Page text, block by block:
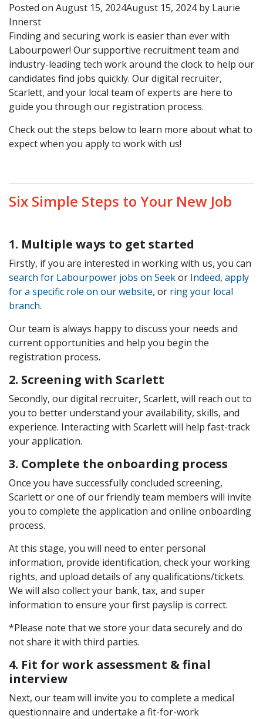
Posted on August 15, 2024August 15, 2024by Laurie
Innerst
Finding and securing work is easier than ever with
Labourpower! Our supportive recruitment team and
industry-leading tech work around the clock to help our
candidates find jobs quickly. Our digital recruiter,
Scarlett, and your local team of experts are here to
guide you through our registration process.
Check out the steps below to learn more about what to
expect when you apply to work with us!
Six Simple Steps to Your New Job
1. Multiple ways to get started
Firstly, if you are interested in working with us, you can
search for Labourpower jobs on Seekor Indeed, apply
for a specific role on our website, or ring your local
branch.
Our team is always happy to discuss your needs and
current opportunities and help you begin the
registration process.
2. Screening with Scarlett
Secondly, our digital recruiter, Scarlett, will reach out to
you to better understand your availability, skills, and
experience. Interacting with Scarlett will help fast-track
your application.
3. Complete the onboarding process
Once you have successfully concluded screening,
Scarlett or one of our friendly team members will invite
you to complete the application and online onboarding
process.
At this stage, you will need to enter personal
information, provide identification, check your working
rights, and upload details of any qualifications/tickets.
We will also collect your bank, tax, and super
information to ensure your first payslip is correct.
*Please note that we store your data securely and do
not share it with third parties.
4. Fit for work assessment & final
interview
Next, our team will invite you to complete a medical
questionnaire and undertake a fit-for-work